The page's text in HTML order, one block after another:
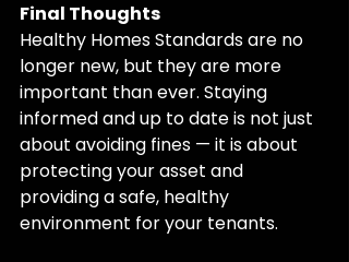
Final Thoughts
Healthy Homes Standards are no
longer new, but they are more
important than ever. Staying
informed and up to date is not just
about avoiding fines — it is about
protecting your asset and
providing a safe, healthy
environment for your tenants.